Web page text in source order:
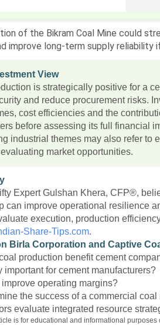
of the Bikram Coal Mine could
improve long-term supply reliability
View
is strategically positive for a
and reduce procurement risks.
cost efficiencies and the
before assessing its full financial
industrial themes may also refer to
market opportunities.
Expert Gulshan Khera, CFP®,
can improve operational resilience
execution, production
Share-Tips.com.
Birla Corporation and Captive
production benefit cement
important for cement manufacturers?
operating margins?
the success of a commercial coal
evaluate integrated resource
is for educational and informational